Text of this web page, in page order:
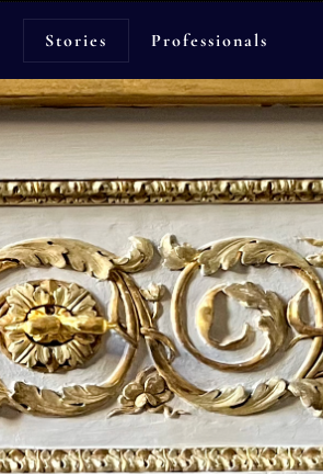
Stories Professionals